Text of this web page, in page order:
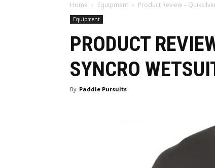
Home Equipment Product Review –
Equipment
PRODUCT
SYNCRO
By Paddle Pursuits